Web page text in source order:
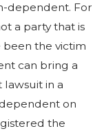
dependent. For
a party that is
the victim
can bring a
in a
on
the